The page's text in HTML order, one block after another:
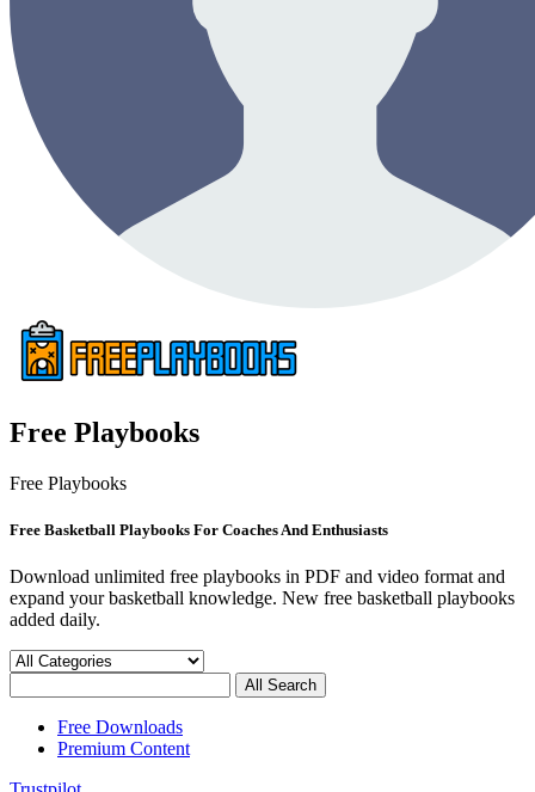
Free Playbooks
Free Playbooks
Free Basketball Playbooks For Coaches And Enthusiasts
Download unlimited free playbooks in PDF and video format and
expand your basketball knowledge. New free basketball playbooks
added daily.
Free Downloads
Premium Content